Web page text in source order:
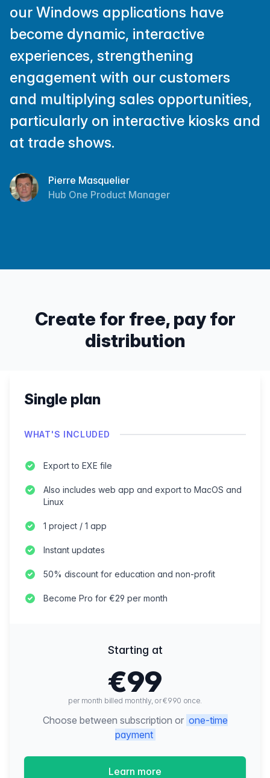
our Windows applications have
become dynamic, interactive
experiences, strengthening
engagement with our customers
and multiplying sales opportunities,
particularly on interactive kiosks and
at trade shows.
Pierre Masquelier
Hub One Product Manager
Create for free, pay for
distribution
Single plan
WHAT'S INCLUDED
Export to EXE file
Also includes web app and export to MacOS and
Linux
1 project / 1 app
Instant updates
50% discount for education and non-profit
Become Pro for €29 per month
Starting at
€99
per month billed monthly, or €990 once.
Choose between subscription or one-time
payment
Learn more